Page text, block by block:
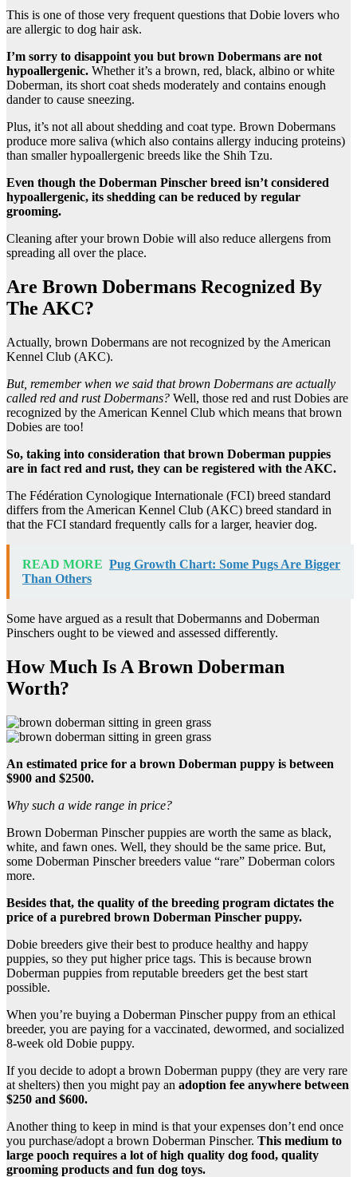
This is one of those very frequent questions that Dobie lovers who
are allergic to dog hair ask.
I’m sorry to disappoint you but brown Dobermans are not
hypoallergenic. Whether it’s a brown, red, black, albino or white
Doberman, its short coat sheds moderately and contains enough
dander to cause sneezing.
Plus, it’s not all about shedding and coat type. Brown Dobermans
produce more saliva (which also contains allergy inducing proteins)
than smaller hypoallergenic breeds like the Shih Tzu.
Even though the Doberman Pinscher breed isn’t considered
hypoallergenic, its shedding can be reduced by regular
grooming.
Cleaning after your brown Dobie will also reduce allergens from
spreading all over the place.
Are Brown Dobermans Recognized By
The AKC?
Actually, brown Dobermans are not recognized by the American
Kennel Club (AKC).
But, remember when we said thatbrown Dobermans are actually
called red and rust Dobermans? Well, those red and rust Dobies are
recognized by the American Kennel Club which means that brown
Dobies are too!
So, taking into consideration that brown Doberman puppies
are in fact red and rust, they can be registered with the AKC.
The Fédération Cynologique Internationale (FCI) breed standard
differs from the American Kennel Club (AKC) breed standard in
that the FCI standard frequently calls for a larger, heavier dog.
READ MORE Pug Growth Chart: Some Pugs Are Bigger
Than Others
Some have argued as a result that Dobermanns and Doberman
Pinschers ought to be viewed and assessed differently.
How Much Is A Brown Doberman
Worth?
An estimated price for a brown Doberman puppy is between
$900 and $2500.
Why such a wide range in price?
Brown Doberman Pinscher puppies are worth the same as black,
white, and fawn ones. Well, they should be the same price. But,
some Doberman Pinscher breeders value “rare” Doberman colors
more.
Besides that, the quality of the breeding program dictates the
price of a purebred brown Doberman Pinscher puppy.
Dobie breeders give their best to produce healthy and happy
puppies, so they put higher price tags. This is because brown
Doberman puppies from reputable breeders get the best start
possible.
When you’re buying a Doberman Pinscher puppy from an ethical
breeder, you are paying for a vaccinated, dewormed, and socialized
8-week old Dobie puppy.
If you decide to adopt a brown Doberman puppy (they are very rare
at shelters) then you might pay an adoption fee anywhere between
$250 and $600.
Another thing to keep in mind is that your expenses don’t end once
you purchase/adopt a brown Doberman Pinscher. This medium to
large pooch requires a lot of high quality dog food, quality
grooming products and fun dog toys.